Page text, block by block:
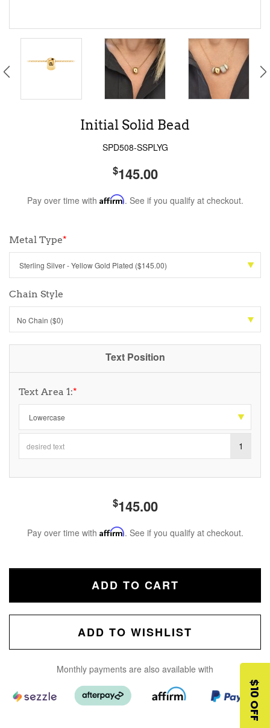
Initial Solid Bead
SPD508-SSPLYG
$145.00
Pay over time with Affirm. See if you qualify at checkout.
Metal Type*
Chain Style
No Chain ($0)
Text Position
Text Area 1:*
1
$145.00
Pay over time with Affirm. See if you qualify at checkout.
ADD TO CART
ADD TO WISHLIST
Monthly payments are also available with
$10 OFF